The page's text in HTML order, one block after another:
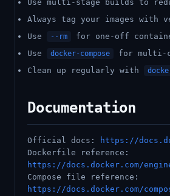
Use multi-stage builds to
Always tag your images with
Use
--rm
for one-off
Use
docker-compose
for multi-
Clean up regularly with
Documentation
Official docs:
https://
Dockerfile reference:
https://docs.docker.com/
Compose file reference:
https://docs.docker.com/